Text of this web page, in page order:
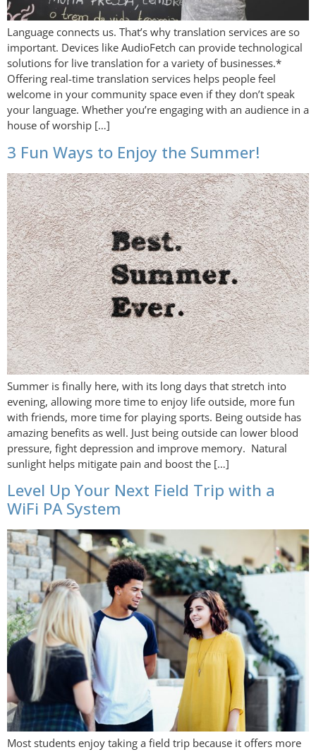
Language connects us. That’s why translation services are so
important. Devices like AudioFetch can provide technological
solutions for live translation for a variety of businesses.*
Offering real-time translation services helps people feel
welcome in your community space even if they don’t speak
your language. Whether you’re engaging with an audience in a
house of worship […]
3 Fun Ways to Enjoy the Summer!
Summer is finally here, with its long days that stretch into
evening, allowing more time to enjoy life outside, more fun
with friends, more time for playing sports. Being outside has
amazing benefits as well. Just being outside can lower blood
pressure, fight depression and improve memory. Natural
sunlight helps mitigate pain and boost the […]
Level Up Your Next Field Trip with a
WiFi PA System
Most students enjoy taking a field trip because it offers more